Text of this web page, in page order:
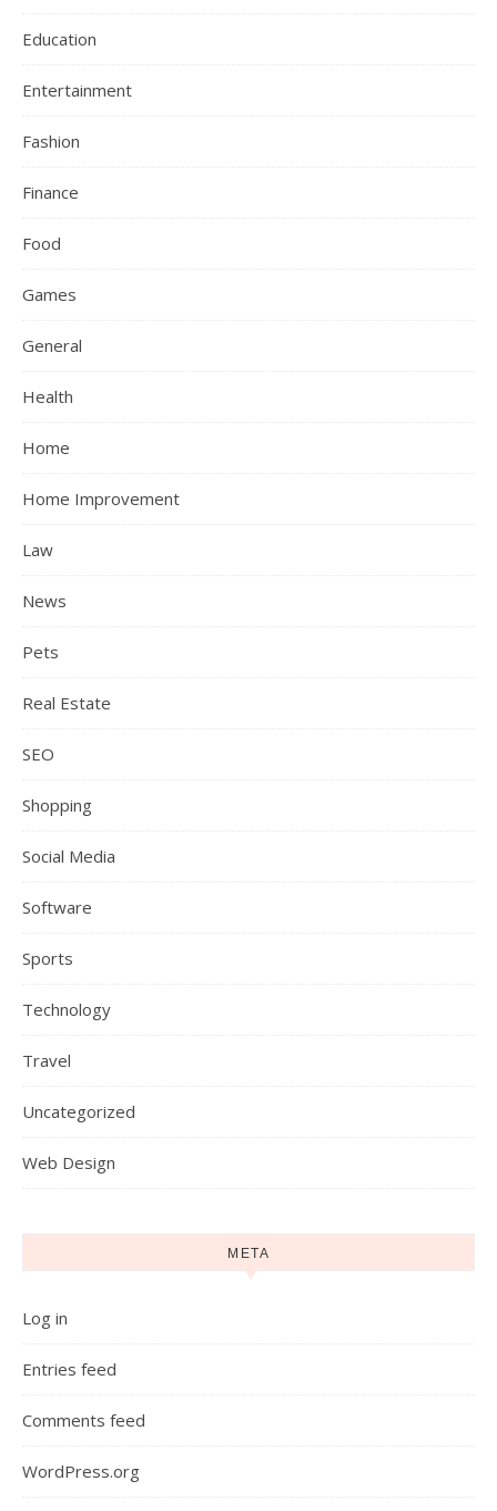
Education
Entertainment
Fashion
Finance
Food
Games
General
Health
Home
Home Improvement
Law
News
Pets
Real Estate
SEO
Shopping
Social Media
Software
Sports
Technology
Travel
Uncategorized
Web Design
META
Log in
Entries feed
Comments feed
WordPress.org